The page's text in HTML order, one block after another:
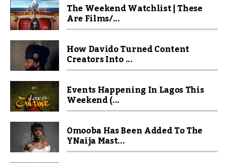
The Weekend Watchlist | These
Are Films/...
How Davido Turned Content
Creators Into ...
Events Happening In Lagos This
Weekend (...
Omooba Has Been Added To The
YNaija Mast...